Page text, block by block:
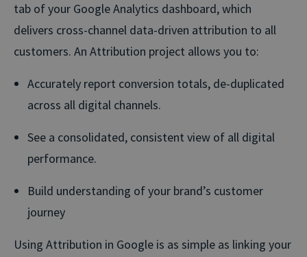
tab of your Google Analytics dashboard, which
delivers cross-channel data-driven attribution to all
customers. An Attribution project allows you to:
Accurately report conversion totals, de-duplicated
across all digital channels.
See a consolidated, consistent view of all digital
performance.
Build understanding of your brand’s customer
journey
Using Attribution in Google is as simple as linking your